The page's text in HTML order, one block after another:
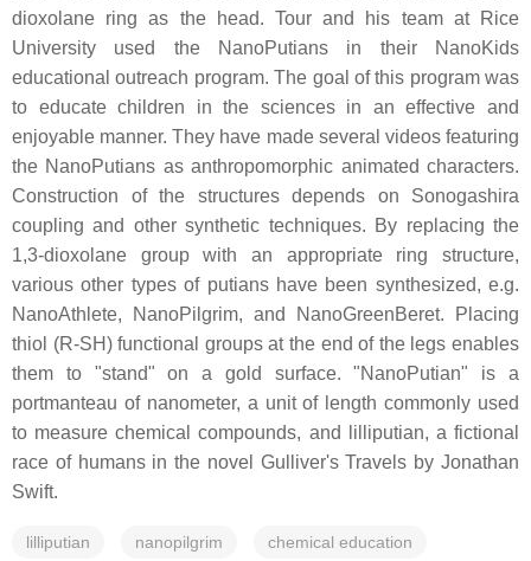
dioxolane ring as the head. Tour and his team at Rice
University used the NanoPutians in their NanoKids
educational outreach program. The goal of this program was
to educate children in the sciences in an effective and
enjoyable manner. They have made several videos featuring
the NanoPutians as anthropomorphic animated characters.
Construction of the structures depends on Sonogashira
coupling and other synthetic techniques. By replacing the
1,3-dioxolane group with an appropriate ring structure,
various other types of putians have been synthesized, e.g.
NanoAthlete, NanoPilgrim, and NanoGreenBeret. Placing
thiol (R-SH) functional groups at the end of the legs enables
them to "stand" on a gold surface. "NanoPutian" is a
portmanteau of nanometer, a unit of length commonly used
to measure chemical compounds, and lilliputian, a fictional
race of humans in the novel Gulliver's Travels by Jonathan
Swift.
lilliputian nanopilgrim chemical education